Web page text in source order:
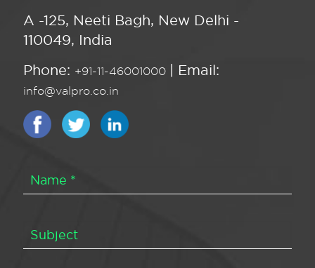
A -125, Neeti Bagh, New Delhi -
110049, India
Phone: +91-11-46001000 | Email:
info@valpro.co.in